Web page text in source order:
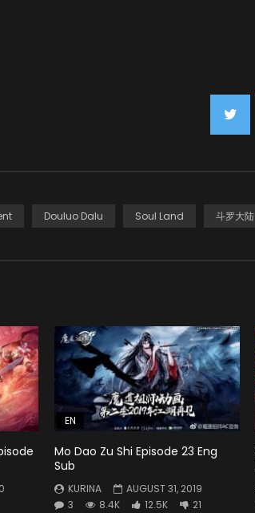
Douluo Dalu Soul Land 斗罗大陆
EN
Mo Dao Zu Shi Episode 23 Eng
Sub
KURINA
AUGUST 31, 2019
3
8.4K 12.5K 21